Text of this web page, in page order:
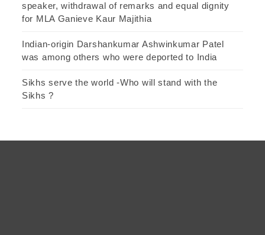
speaker, withdrawal of remarks and equal dignity
for MLA Ganieve Kaur Majithia
Indian-origin Darshankumar Ashwinkumar Patel
was among others who were deported to India
Sikhs serve the world -Who will stand with the
Sikhs ?